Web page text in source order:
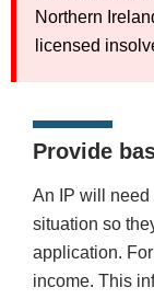
Northern
licensed
Provide
An IP will need
situation so
application.
income. This